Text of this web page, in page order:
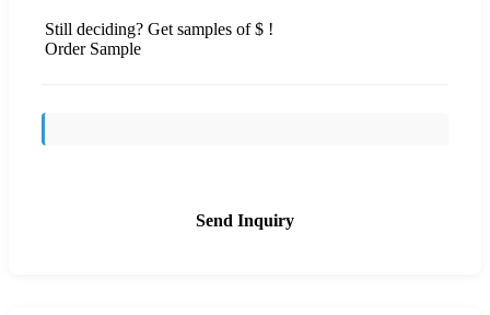
Still deciding? Get samples of $ !
Order Sample
Send Inquiry